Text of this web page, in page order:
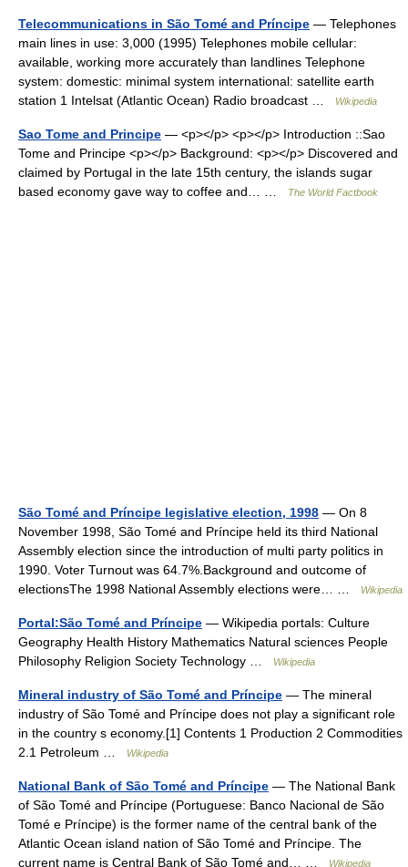
Telecommunications in São Tomé and Príncipe — Telephones
main lines in use: 3,000 (1995) Telephones mobile cellular:
available, working more accurately than landlines Telephone
system: domestic: minimal system international: satellite earth
station 1 Intelsat (Atlantic Ocean) Radio broadcast …
Wikipedia
Sao Tome and Principe — <p></p> <p></p> Introduction ::Sao
Tome and Principe <p></p> Background: <p></p> Discovered and
claimed by Portugal in the late 15th century, the islands sugar
based economy gave way to coffee and… …
The World Factbook
São Tomé and Príncipe legislative election, 1998 — On 8
November 1998, São Tomé and Príncipe held its third National
Assembly election since the introduction of multi party politics in
1990. Voter Turnout was 64.7%.Background and outcome of
electionsThe 1998 National Assembly elections were… …
Wikipedia
Portal:São Tomé and Príncipe — Wikipedia portals: Culture
Geography Health History Mathematics Natural sciences People
Philosophy Religion Society Technology …
Wikipedia
Mineral industry of São Tomé and Príncipe — The mineral
industry of São Tomé and Príncipe does not play a significant role
in the country s economy.[1] Contents 1 Production 2 Commodities
2.1 Petroleum …
Wikipedia
National Bank of São Tomé and Príncipe — The National Bank
of São Tomé and Príncipe (Portuguese: Banco Nacional de São
Tomé e Príncipe) is the former name of the central bank of the
Atlantic Ocean island nation of São Tomé and Príncipe. The
current name is Central Bank of São Tomé and… …
Wikipedia